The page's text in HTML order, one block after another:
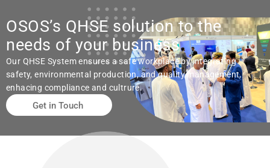
OSOS’s QHSE solution to the
needs of your business
Our QHSE System ensures a safe workplace by integrating
safety, environmental production, and quality management,
enhacing compliance and cultrure.
Get in Touch